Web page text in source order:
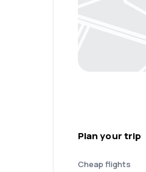
Plan your trip
Cheap flights